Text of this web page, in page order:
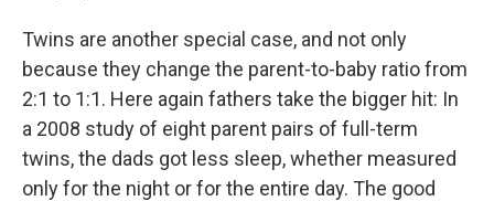
Twins are another special case, and not only
because they change the parent-to-baby ratio from
2:1 to 1:1. Here again fathers take the bigger hit: In
a 2008 study of eight parent pairs of full-term
twins, the dads got less sleep, whether measured
only for the night or for the entire day. The good